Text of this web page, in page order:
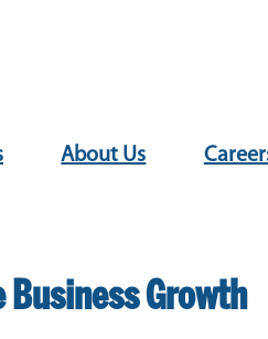
About Us
Business Growth